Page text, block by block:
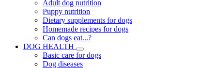
Adult dog nutrition
Puppy nutrition
Dietary supplements for dogs
Homemade recipes for dogs
Can dogs eat...?
DOG HEALTH
Basic care for dogs
Dog diseases